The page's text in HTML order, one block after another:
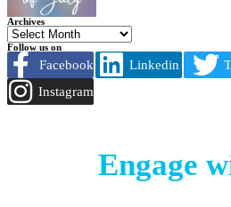
Archives
Follow us on
Facebook Linkedin
Instagram
Engage